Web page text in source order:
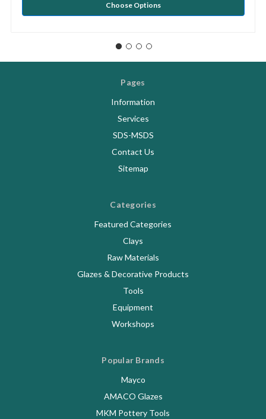
Choose Options
Pages
Information
Services
SDS-MSDS
Contact Us
Sitemap
Categories
Featured Categories
Clays
Raw Materials
Glazes & Decorative Products
Tools
Equipment
Workshops
Popular Brands
Mayco
AMACO Glazes
MKM Pottery Tools